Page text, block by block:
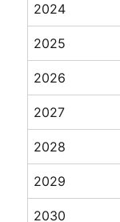
2024
2025
2026
2027
2028
2029
2030